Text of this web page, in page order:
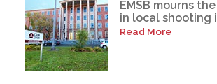
EMSB mourns
in local shooting
Read More